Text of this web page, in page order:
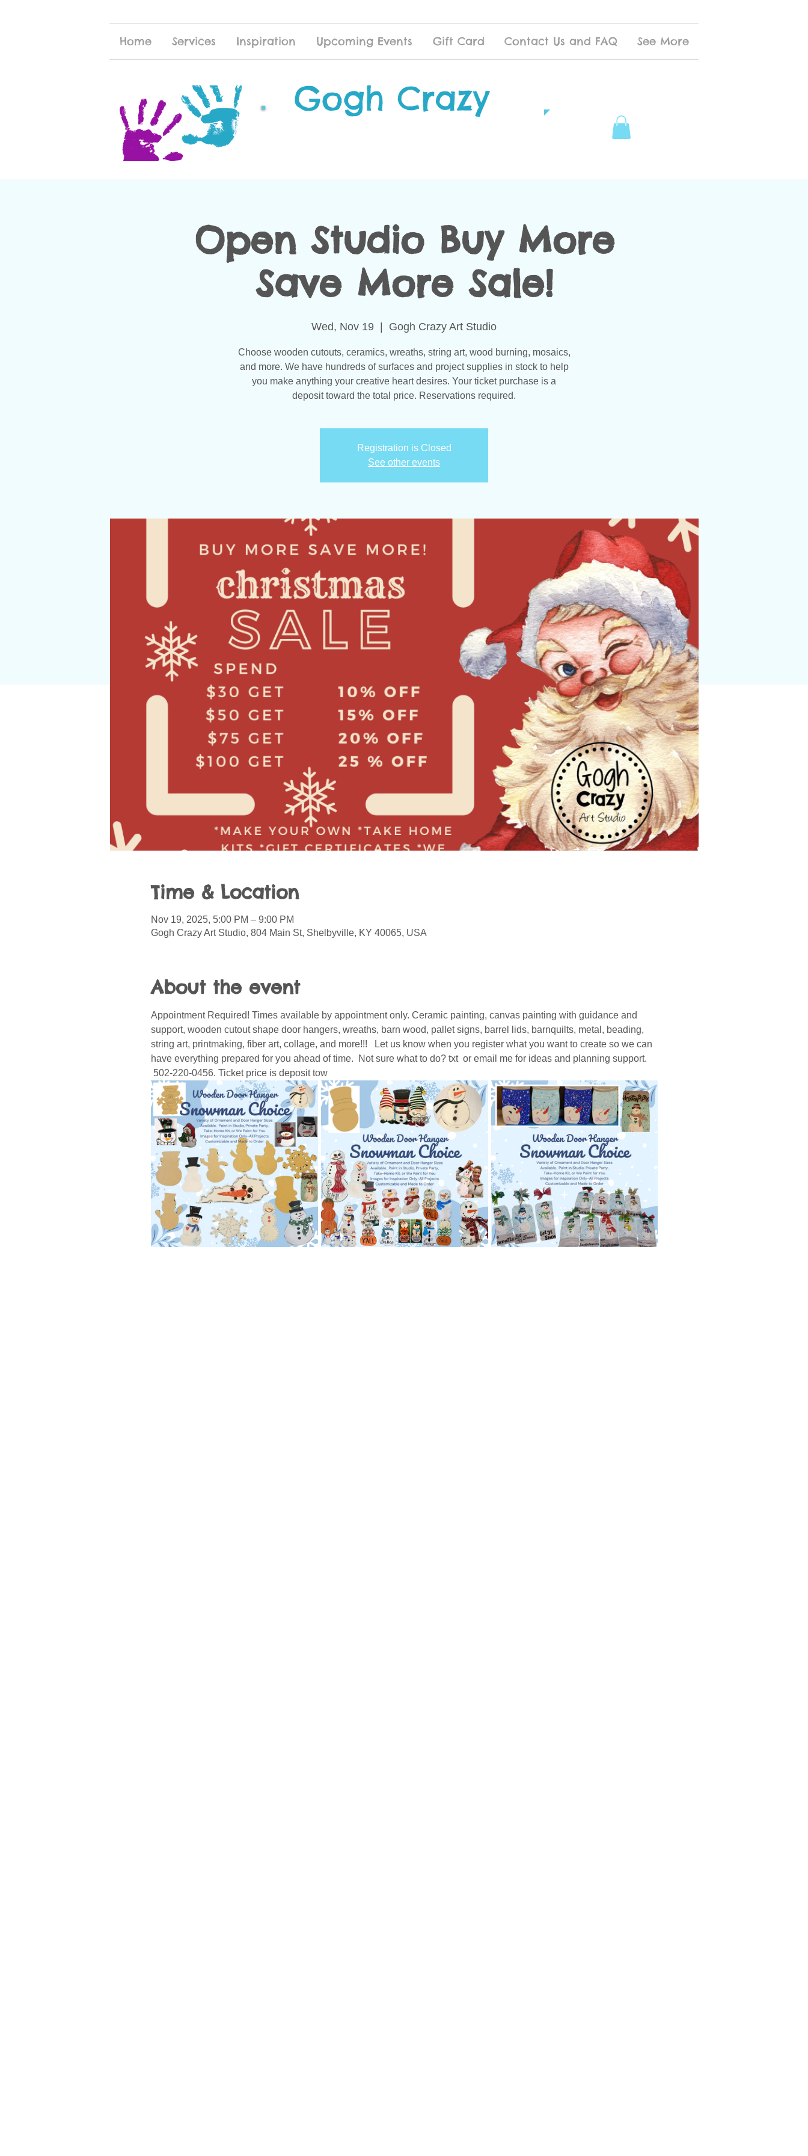
Home Services Inspiration Upcoming Events Gift Card Contact Us and FAQ See More
Gogh Crazy
Open Studio Buy More
Save More Sale!
Wed, Nov 19 Gogh Crazy Art Studio
Choose wooden cutouts, ceramics, wreaths, string art, wood burning, mosaics,
and more. We have hundreds of surfaces and project supplies in stock to help
you make anything your creative heart desires. Your ticket purchase is a
Registration is Closed
See other events
Time & Location
Nov 19, 2025, 5:00 PM – 9:00 PM
Gogh Crazy Art Studio, 804 Main St, Shelbyville, KY 40065, USA
About the event
Appointment Required! Times available by appointment only. Ceramic painting, canvas painting with guidance and
support, wooden cutout shape door hangers, wreaths, barn wood, pallet signs, barrel lids, barnquilts, metal, beading,
string art, printmaking, fiber art, collage, and more!!!   Let us know when you register what you want to create so we can
have everything prepared for you ahead of time.  Not sure what to do? txt  or email me for ideas and planning support.
502-220-0456. Ticket price is deposit tow